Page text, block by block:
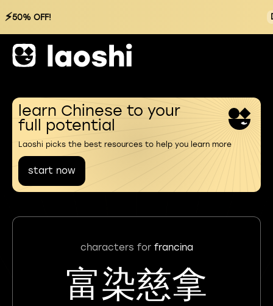
⚡50% OFF!
learn Chinese to your
full potential
Laoshi picks the best resources to help you learn more
start now
characters for francina
富染慈拿